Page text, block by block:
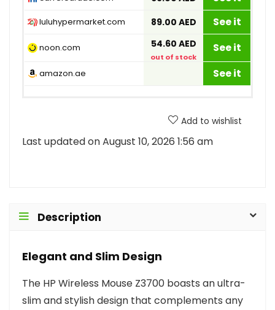
luluhypermarket.com 89.00 AED See it
noon.com 54.60 AED
out of stock
See it
amazon.ae See it
Add to wishlist
Last updated on August 10, 2026 1:56 am
Description
Elegant and Slim Design
The HP Wireless Mouse Z3700 boasts an ultra-
slim and stylish design that complements any